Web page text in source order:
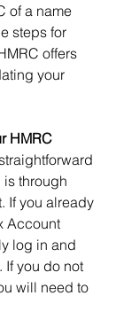
of a name
steps for
offers
your
HMRC
is through
If you already
Account
log in and
If you do not
will need to